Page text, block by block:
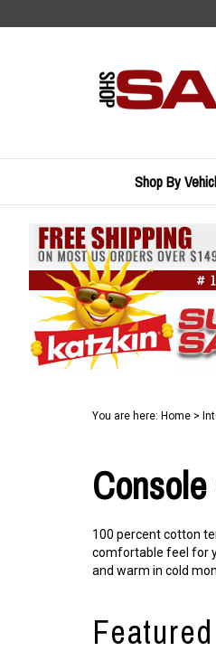
to
Shop By
You are here: Home >
100 percent cotton
comfortable feel for
and warm in cold